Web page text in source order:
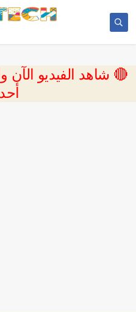
🔴 شاهد الفيديو